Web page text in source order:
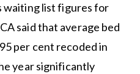
waiting list figures for
said that average bed
per cent recoded in
year significantly